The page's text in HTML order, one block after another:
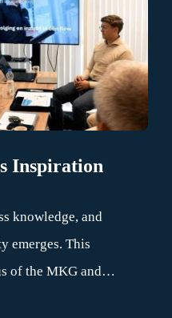
Inspiration
knowledge, and
emerges. This
of the MKG and